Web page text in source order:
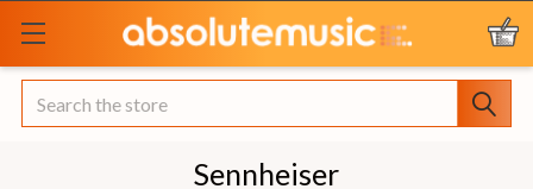
Search
Sennheiser